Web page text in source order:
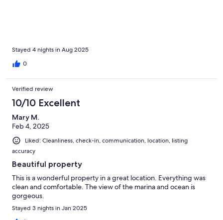
Stayed 4 nights in Aug 2025
0
Verified review
10/10 Excellent
Mary M.
Feb 4, 2025
Liked: Cleanliness, check-in, communication, location, listing
accuracy
Beautiful property
This is a wonderful property in a great location. Everything was
clean and comfortable. The view of the marina and ocean is
gorgeous.
Stayed 3 nights in Jan 2025